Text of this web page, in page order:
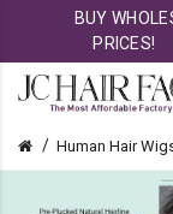
BUY
PRICES!
Human Hair